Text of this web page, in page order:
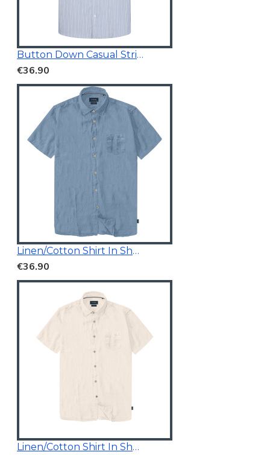
Button Down Casual Striped Shirt
€36.90
Linen/Cotton Shirt In Short Sleeves
€36.90
Linen/Cotton Shirt In Short Sleeves